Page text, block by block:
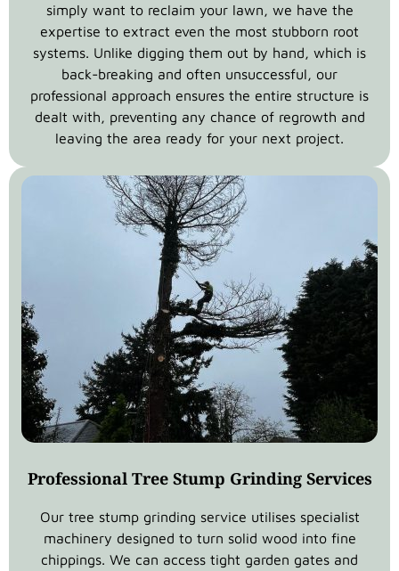
simply want to reclaim your lawn, we have the
expertise to extract even the most stubborn root
systems. Unlike digging them out by hand, which is
back-breaking and often unsuccessful, our
professional approach ensures the entire structure is
dealt with, preventing any chance of regrowth and
leaving the area ready for your next project.
Professional Tree Stump Grinding Services
Our tree stump grinding service utilises specialist
machinery designed to turn solid wood into fine
chippings. We can access tight garden gates and